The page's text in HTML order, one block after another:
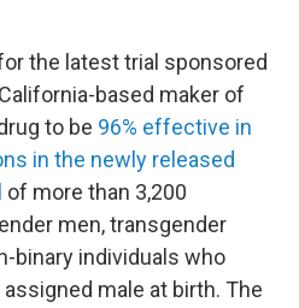
the latest trial sponsored
based maker of
to be 96% effective in
in the newly released
of more than 3,200
men, transgender
binary individuals who
male at birth. The